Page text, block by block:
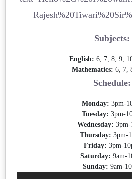
Subjects:
English: 6, 7, 8, 9,
Mathematics: 6, 7,
Schedule:
Monday: 3pm-
Tuesday: 3pm-
Wednesday: 3pm-
Thursday: 3pm-
Friday: 3pm-
Saturday: 9am-
Sunday: 9am-